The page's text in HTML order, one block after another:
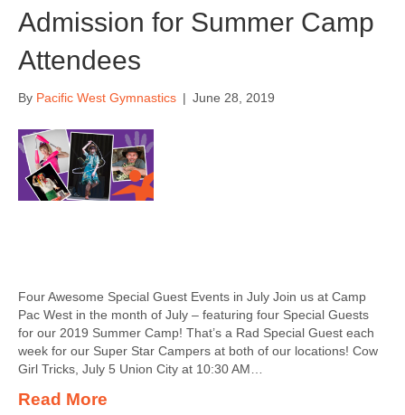
Admission for Summer Camp
Attendees
By Pacific West Gymnastics | June 28, 2019
Four Awesome Special Guest Events in July Join us at Camp
Pac West in the month of July – featuring four Special Guests
for our 2019 Summer Camp! That’s a Rad Special Guest each
week for our Super Star Campers at both of our locations! Cow
Girl Tricks, July 5 Union City at 10:30 AM…
Read More